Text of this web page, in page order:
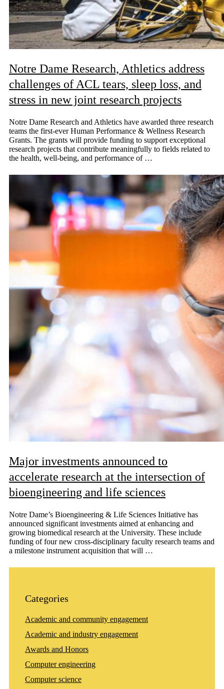
Notre Dame Research, Athletics address
challenges of ACL tears, sleep loss, and
stress in new joint research projects
Notre Dame Research and Athletics have awarded three research
teams the first-ever Human Performance & Wellness Research
Grants. The grants will provide funding to support exceptional
research projects that contribute meaningfully to fields related to
the health, well-being, and performance of …
Major investments announced to
accelerate research at the intersection of
bioengineering and life sciences
Notre Dame’s Bioengineering & Life Sciences Initiative has
announced significant investments aimed at enhancing and
growing biomedical research at the University. These include
funding of four new cross-disciplinary faculty research teams and
a milestone instrument acquisition that will …
Categories
Academic and community engagement
Academic and industry engagement
Awards and Honors
Computer engineering
Computer science